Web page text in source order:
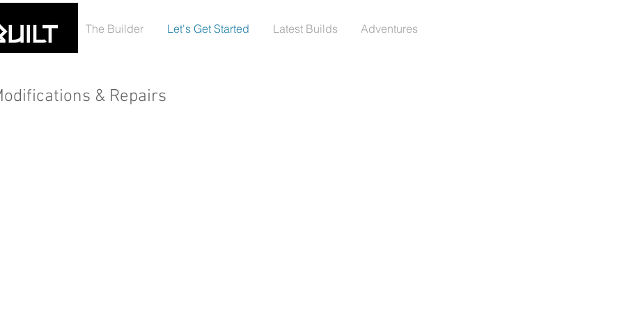
The Builder Let's Get Started Latest Builds Adventures
& Repairs